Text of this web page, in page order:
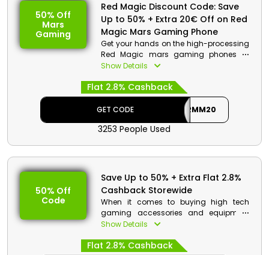
Offer Eligibility:
Min Order Value: None
Valid On: REDMAGIC 7 Series
Phones
Valid For: All Customers
50% Off
Mars
Gaming
Red Magic Discount Code: Save
Up to 50% + Extra 20€ Off on Red
Magic Mars Gaming Phone
Get your hands on the high-processing
Red Magic mars gaming phones at
discounted rates only from the most
purchase now and get huge discounts
with cashback on your order by using
the Red Magic deal at checkout.
Red Magic Discount Details:
Code: AFFRMM20
Value: 20€ Off
Offer Eligibility:
Min Order Value: None
Valid On: Red Magic Mars Gaming
Phone
Show Details
Flat 2.8% Cashback
GET CODE AFFRMM20
3253 People Used
50% Off
Code
Save Up to 50% + Extra Flat 2.8%
Cashback Storewide
When it comes to buying high tech
gaming accessories and equipment
Red Magic UAE is the ideal platform for
accessories, smart phones and more.
Show Details
Flat 2.8% Cashback